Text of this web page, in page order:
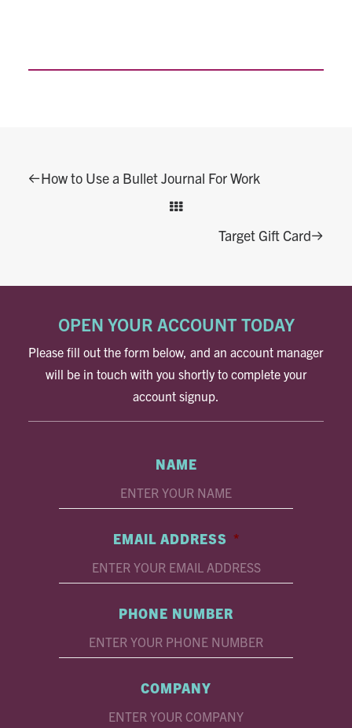
How to Use a Bullet Journal For Work
Target Gift Card
OPEN YOUR ACCOUNT TODAY
Please fill out the form below, and an account manager
will be in touch with you shortly to complete your
account signup.
NAME
EMAIL ADDRESS *
PHONE NUMBER
COMPANY